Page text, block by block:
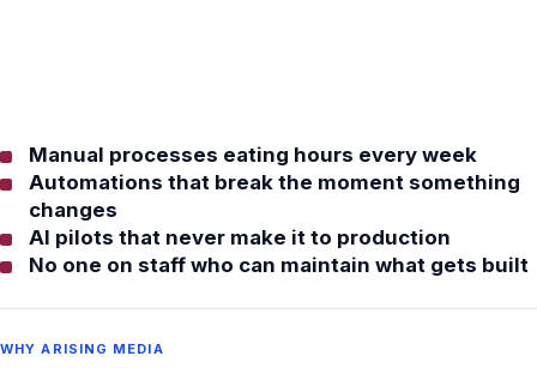
Manual processes eating hours every week
Automations that break the moment something
changes
AI pilots that never make it to production
No one on staff who can maintain what gets built
WHY ARISING MEDIA